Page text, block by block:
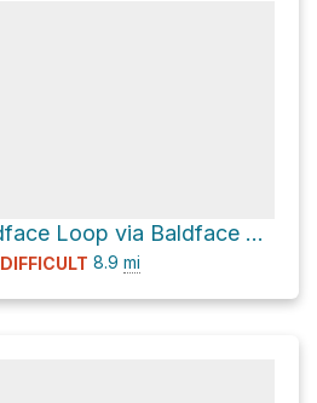
North Baldface Loop via Baldface Circle Trail
DIFFICULT 8.9 mi